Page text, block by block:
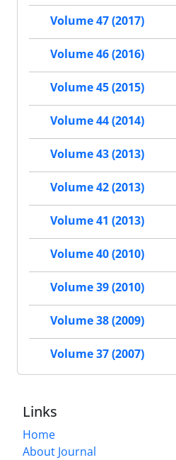
Volume 47 (2017)
Volume 46 (2016)
Volume 45 (2015)
Volume 44 (2014)
Volume 43 (2013)
Volume 42 (2013)
Volume 41 (2013)
Volume 40 (2010)
Volume 39 (2010)
Volume 38 (2009)
Volume 37 (2007)
Links
Home
About Journal